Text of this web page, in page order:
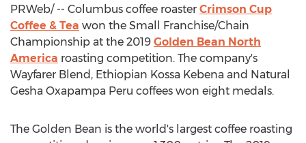
PRWeb/ -- Columbus coffee roaster Crimson Cup
Coffee & Tea won the Small Franchise/Chain
Championship at the 2019 Golden Bean North
America roasting competition. The company's
Wayfarer Blend, Ethiopian Kossa Kebena and Natural
Gesha Oxapampa Peru coffees won eight medals.
The Golden Bean is the world's largest coffee roasting